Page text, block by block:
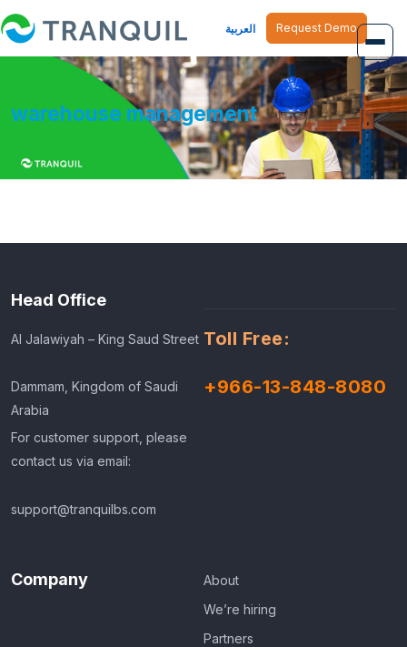
العربية Request Demo
warehouse management
Head Office
Al Jalawiyah – King Saud Street
Dammam, Kingdom of Saudi
Arabia
For customer support, please
contact us via email:
support@tranquilbs.com
Toll Free:
+966-13-848-8080
Company
About
We’re hiring
Partners
Inventory Management